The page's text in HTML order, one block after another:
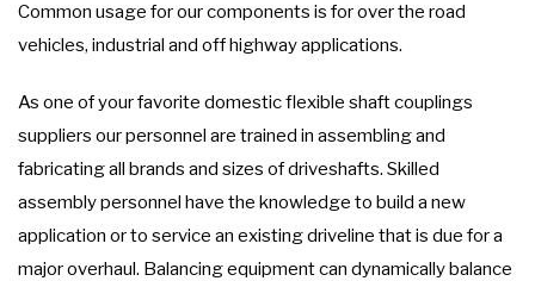
Common usage for our components is for over the road
vehicles, industrial and off highway applications.
As one of your favorite domestic flexible shaft couplings
suppliers our personnel are trained in assembling and
fabricating all brands and sizes of driveshafts. Skilled
assembly personnel have the knowledge to build a new
application or to service an existing driveline that is due for a
major overhaul. Balancing equipment can dynamically balance